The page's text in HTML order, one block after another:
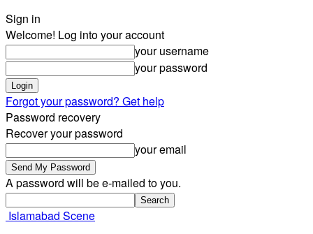
Sign in
Welcome! Log into your account
your username
your password
Forgot your password? Get help
Password recovery
Recover your password
your email
A password will be e-mailed to you.
Islamabad Scene